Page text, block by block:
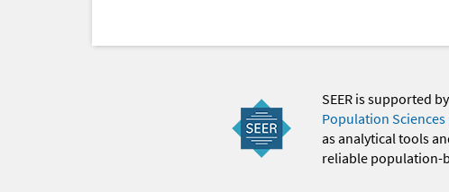
SEER is supported
Population Sciences
as analytical tools
reliable population-